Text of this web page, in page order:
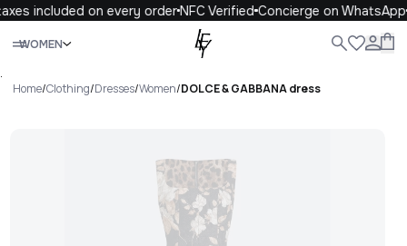
included on every orderNFC VerifiedConcierge on WhatsApp
WOMEN
Close
.
Home/Clothing/Dresses/Women/DOLCE & GABBANA dress